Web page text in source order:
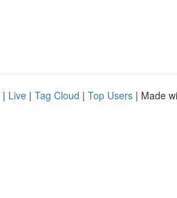
| Live | Tag Cloud | Top Users | Made